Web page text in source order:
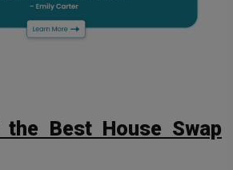
Best House Swap